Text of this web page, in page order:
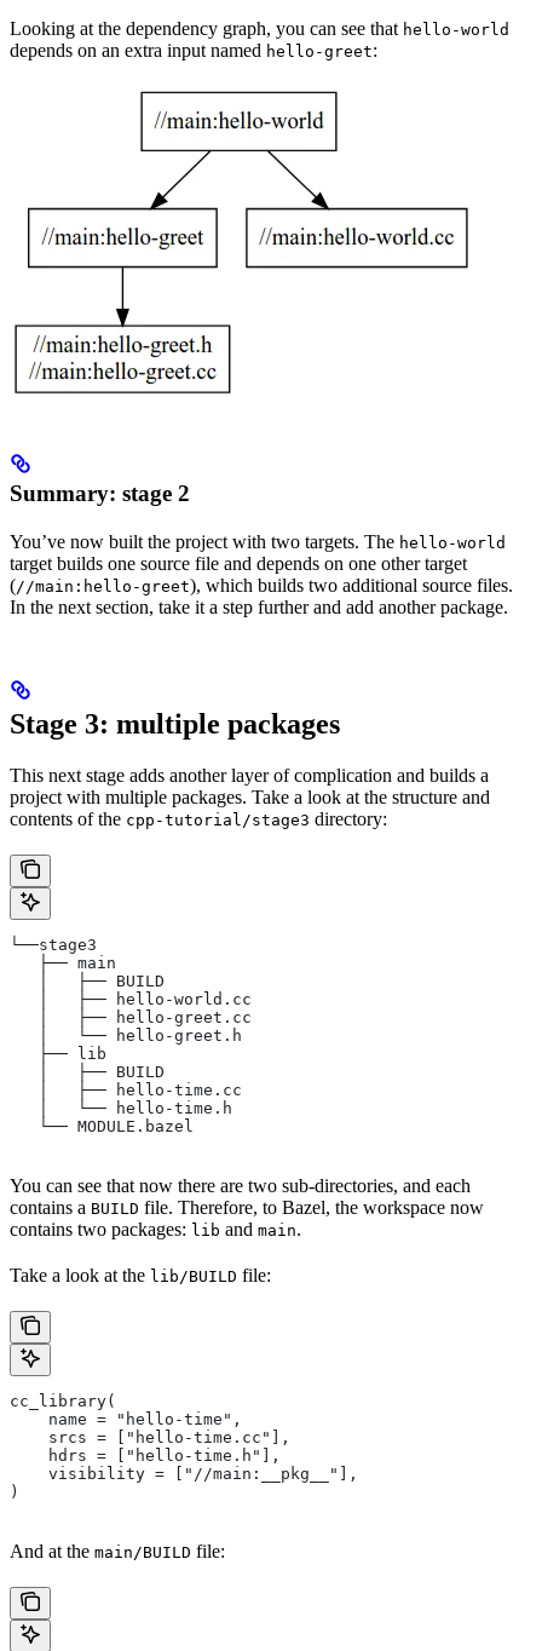
Looking at the dependency graph, you can see that hello-world
depends on an extra input named hello-greet:
Summary: stage 2
You’ve now built the project with two targets. The hello-world
target builds one source file and depends on one other target
(//main:hello-greet), which builds two additional source files.
In the next section, take it a step further and add another package.
Stage 3: multiple packages
This next stage adds another layer of complication and builds a
project with multiple packages. Take a look at the structure and
contents of the cpp-tutorial/stage3 directory:
└──stage3
   ├── main
   │   ├── BUILD
   │   ├── hello-world.cc
   │   ├── hello-greet.cc
   │   └── hello-greet.h
   ├── lib
   │   ├── BUILD
   │   ├── hello-time.cc
   │   └── hello-time.h
   └── MODULE.bazel
You can see that now there are two sub-directories, and each
contains a BUILD file. Therefore, to Bazel, the workspace now
contains two packages: lib and main.
Take a look at the lib/BUILD file:
cc_library(
    name = "hello-time",
    srcs = ["hello-time.cc"],
    hdrs = ["hello-time.h"],
    visibility = ["//main:__pkg__"],
)
And at the main/BUILD file: